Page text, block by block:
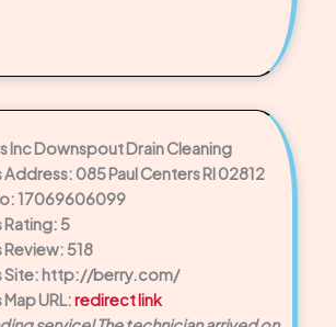
Inc Downspout Drain Cleaning
Address: 085 Paul Centers RI 02812
17069606099
Rating: 5
Review: 518
Site: http://berry.com/
URL:redirect link